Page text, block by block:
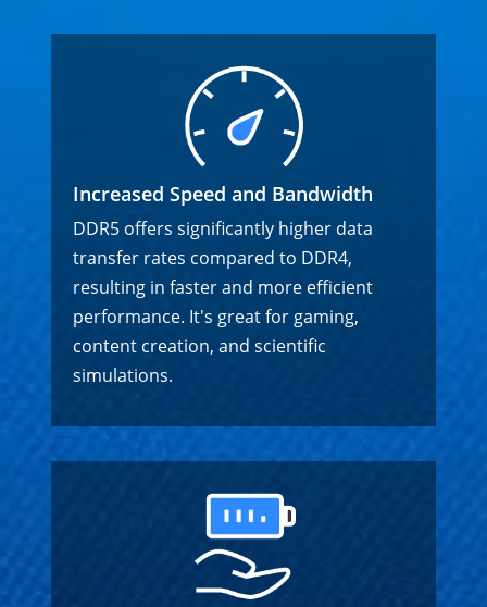
Increased Speed and Bandwidth
DDR5 offers significantly higher data
transfer rates compared to DDR4,
resulting in faster and more efficient
performance. It's great for gaming,
content creation, and scientific
simulations.